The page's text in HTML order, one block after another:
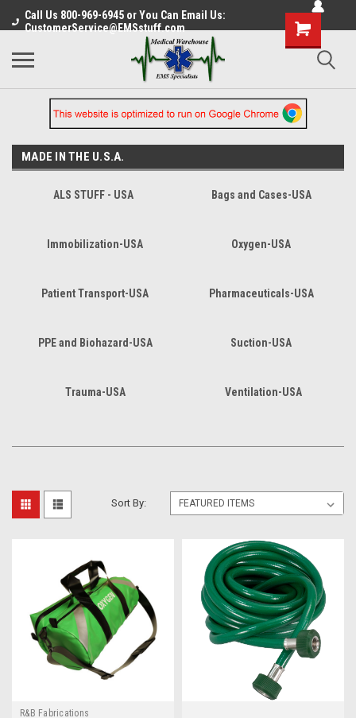
Call Us 800-969-6945 or You Can Email Us:
CustomerService@EMSstuff.com
MADE IN THE U.S.A.
ALS STUFF - USA Bags and Cases-USA
Immobilization-USA Oxygen-USA
Patient Transport-USA Pharmaceuticals-USA
PPE and Biohazard-USA Suction-USA
Trauma-USA Ventilation-USA
Sort By:
R&B Fabrications